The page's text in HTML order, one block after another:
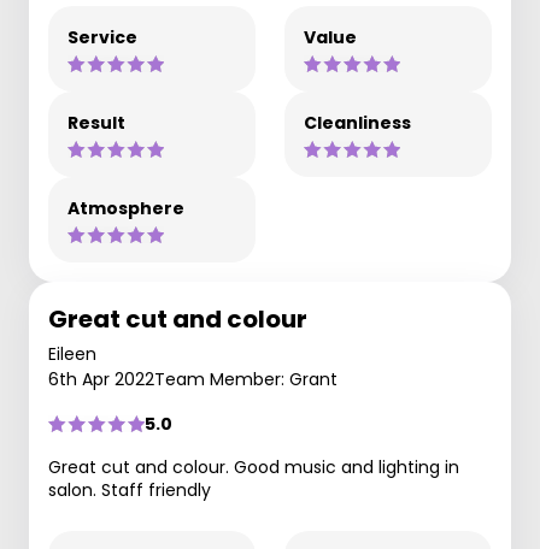
Service Value
Result Cleanliness
Atmosphere
Great cut and colour
Eileen
6th Apr 2022Team Member: Grant
5.0
Great cut and colour. Good music and lighting in
salon. Staff friendly